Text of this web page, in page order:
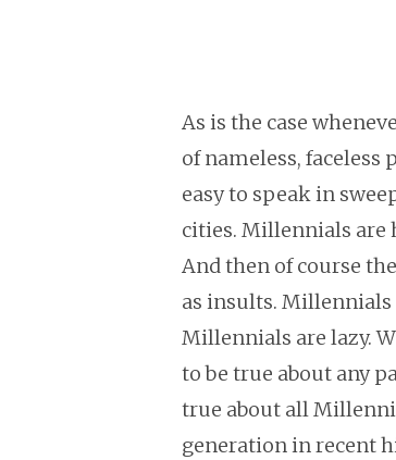
As is the case
of nameless,
easy to speak in
cities. Millennials are
And then of course
as insults.
Millennials are lazy.
to be true about any
true about all
generation in recent